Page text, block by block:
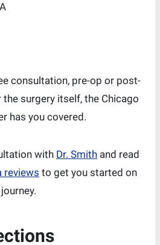
consultation, pre-op or post-
surgery itself, the Chicago
has you covered.
with Dr. Smith and read
reviews to get you started on